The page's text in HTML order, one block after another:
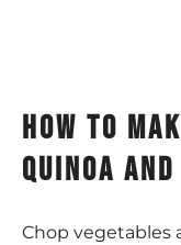
how to
quinoa
Chop vegetables